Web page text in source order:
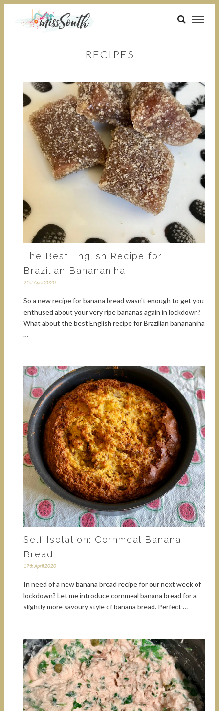
RECIPES
The Best English Recipe for
Brazilian Banananiha
21st April 2020
So a new recipe for banana bread wasn't enough to get you
enthused about your very ripe bananas again in lockdown?
What about the best English recipe for Brazilian banananiha
…
Self Isolation: Cornmeal Banana
Bread
17th April 2020
In need of a new banana bread recipe for our next week of
lockdown? Let me introduce cornmeal banana bread for a
slightly more savoury style of banana bread. Perfect …